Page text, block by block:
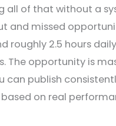
all of that without a
and missed
roughly 2.5 hours
The opportunity is
can publish
on real